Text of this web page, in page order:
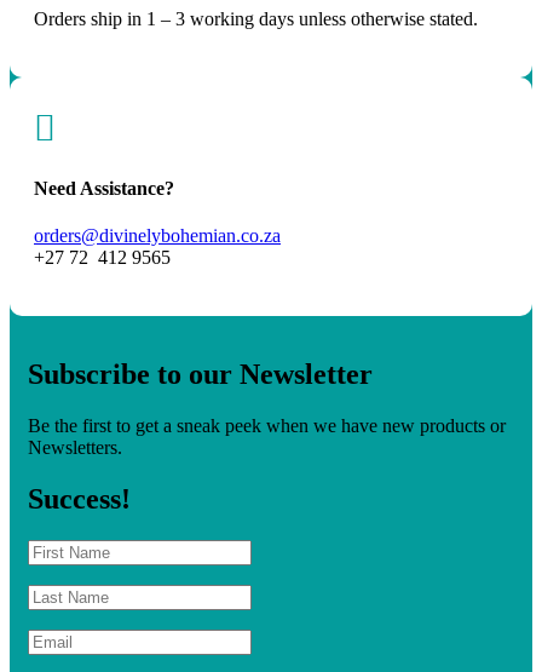
Orders ship in 1 – 3 working days unless otherwise stated.

Need Assistance?
orders@divinelybohemian.co.za
+27 72 412 9565
Subscribe to our Newsletter
Be the first to get a sneak peek when we have new products or
Newsletters.
Success!